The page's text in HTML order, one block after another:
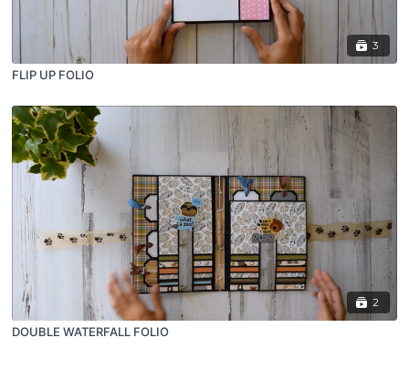
3
FLIP UP FOLIO
2
DOUBLE WATERFALL FOLIO